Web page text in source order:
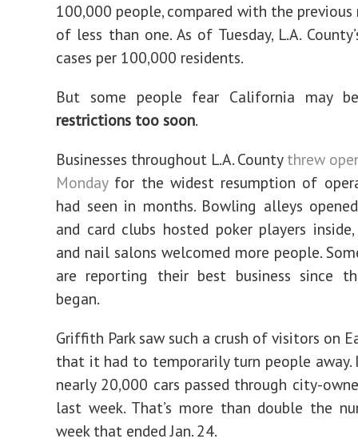
100,000 people, compared with the
of less than one. As of Tuesday, L.A.
cases per 100,000 residents.
But some people fear California may be
restrictions too soon.
Businesses throughout L.A. County threw
Mondayfor the widest resumption of
had seen in months. Bowling alleys
and card clubs hosted poker players
and nail salons welcomed more people.
are reporting their best business since
began.
Griffith Park saw such a crush of visitors on
that it had to temporarily turn people away.
nearly 20,000 cars passed through city-
last week. That’s more than double the
week that ended Jan. 24.